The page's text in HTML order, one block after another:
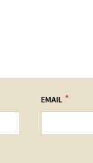
EMAIL *